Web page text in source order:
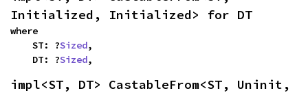
Initialized, Initialized> for DT
where
    ST: ?
Sized,
    DT: ?
Sized,
impl<ST, DT> CastableFrom<ST, Uninit,